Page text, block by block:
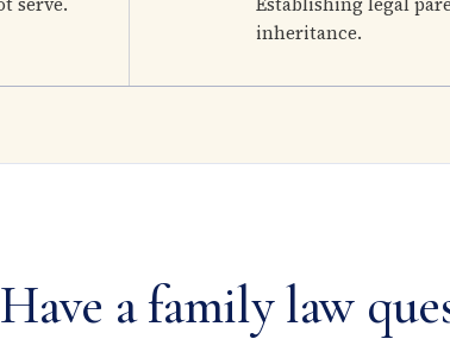
inheritance.
Have a family law